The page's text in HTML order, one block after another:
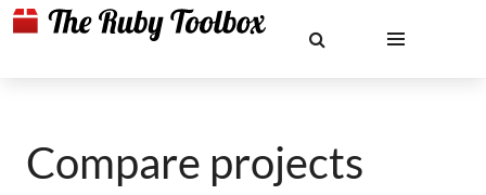
Compare projects